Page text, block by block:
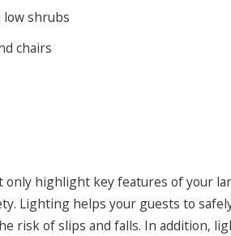
low shrubs
chairs
highlight key features of your
Lighting helps your guests to
risk of slips and falls. In addition,
in People to Better